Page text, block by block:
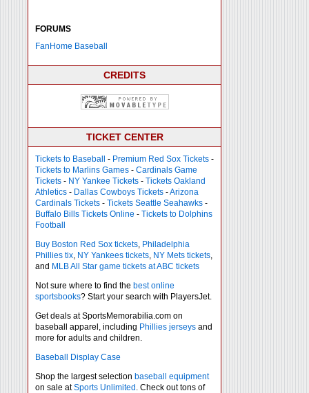
FORUMS
FanHome Baseball
CREDITS
TICKET CENTER
Tickets to Baseball - Premium Red Sox Tickets -
Tickets to Marlins Games - Cardinals Game
Tickets - NY Yankee Tickets - Tickets Oakland
Athletics - Dallas Cowboys Tickets -Arizona
Cardinals Tickets - Tickets Seattle Seahawks -
Buffalo Bills Tickets Online - Tickets to Dolphins
Football
Buy Boston Red Sox tickets, Philadelphia
Phillies tix, NY Yankees tickets, NY Mets tickets,
and MLB All Star game tickets at ABC tickets
Not sure where to find the best online
sportsbooks? Start your search with PlayersJet.
Get deals at SportsMemorabilia.com on
baseball apparel, including Phillies jerseys and
more for adults and children.
Baseball Display Case
Shop the largest selection baseball equipment
on sale atSports Unlimited . Check out tons of